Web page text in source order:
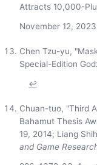
Attracts 10,000-
November 12,
Chen Tzu-yu,
Special-Edition
↩
Chuan-tuo, "Third
Bahamut Thesis
19, 2014; Liang
and Game